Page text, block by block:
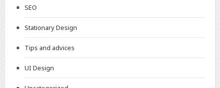
SEO
Stationary Design
Tips and advices
UI Design